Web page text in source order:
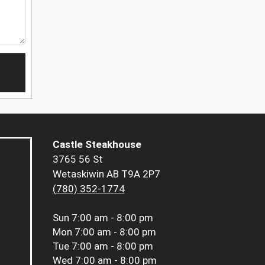
Castle Steakhouse
3765 56 St
Wetaskiwin AB T9A 2P7
(780) 352-1774
Sun 7:00 am - 8:00 pm
Mon 7:00 am - 8:00 pm
Tue 7:00 am - 8:00 pm
Wed 7:00 am - 8:00 pm